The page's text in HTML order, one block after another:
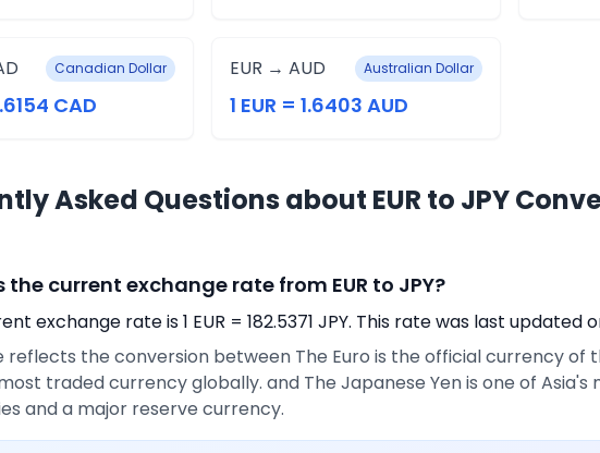
Canadian Dollar
CAD
EUR → AUD Australian Dollar
1 EUR = 1.6403 AUD
Asked Questions about EUR to JPY
the current exchange rate from EUR to JPY?
exchange rate is 1 EUR = 182.5371 JPY. This rate was last updated
reflects the conversion between The Euro is the official currency of
traded currency globally. and The Japanese Yen is one of Asia's
and a major reserve currency.